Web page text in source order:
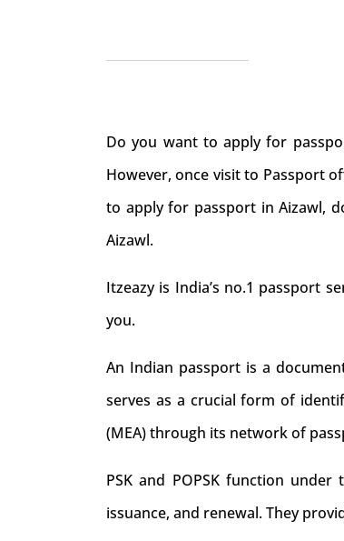
Do you want to apply for
However, once visit to Passport
to apply for passport in Aizawl,
Aizawl.
Itzeazy is India’s no.1 passport
you.
An Indian passport is a
serves as a crucial form of
(MEA) through its network of
PSK and POPSK function
issuance, and renewal. They